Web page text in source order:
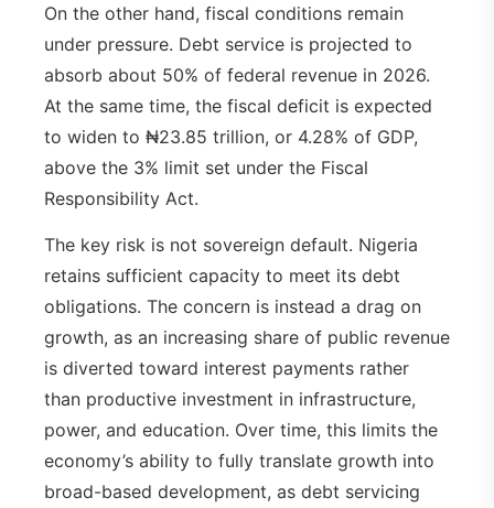
On the other hand, fiscal conditions remain
under pressure. Debt service is projected to
absorb about 50% of federal revenue in 2026.
At the same time, the fiscal deficit is expected
to widen to ₦23.85 trillion, or 4.28% of GDP,
above the 3% limit set under the Fiscal
Responsibility Act.
The key risk is not sovereign default. Nigeria
retains sufficient capacity to meet its debt
obligations. The concern is instead a drag on
growth, as an increasing share of public revenue
is diverted toward interest payments rather
than productive investment in infrastructure,
power, and education. Over time, this limits the
economy’s ability to fully translate growth into
broad-based development, as debt servicing